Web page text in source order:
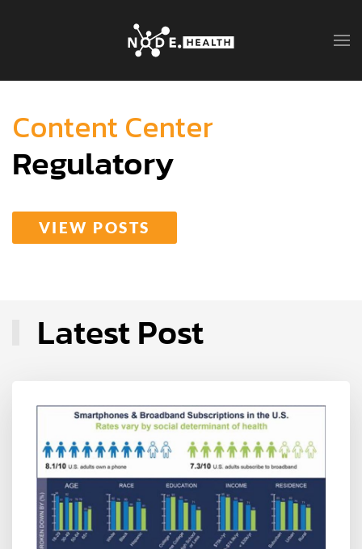
Content Center
Regulatory
VIEW POSTS
Latest Post